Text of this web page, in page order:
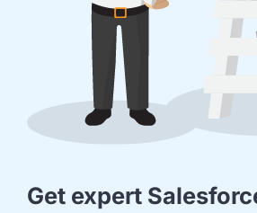
Get expert